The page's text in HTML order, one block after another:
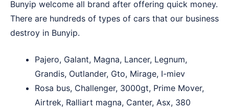
Bunyip welcome all brand after offering quick money.
There are hundreds of types of cars that our business
destroy in Bunyip.
Pajero, Galant, Magna, Lancer, Legnum,
Grandis, Outlander, Gto, Mirage, I-miev
Rosa bus, Challenger, 3000gt, Prime Mover,
Airtrek, Ralliart magna, Canter, Asx, 380